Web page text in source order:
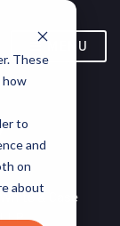
These
how
to
and
on
about
MENU
& Case